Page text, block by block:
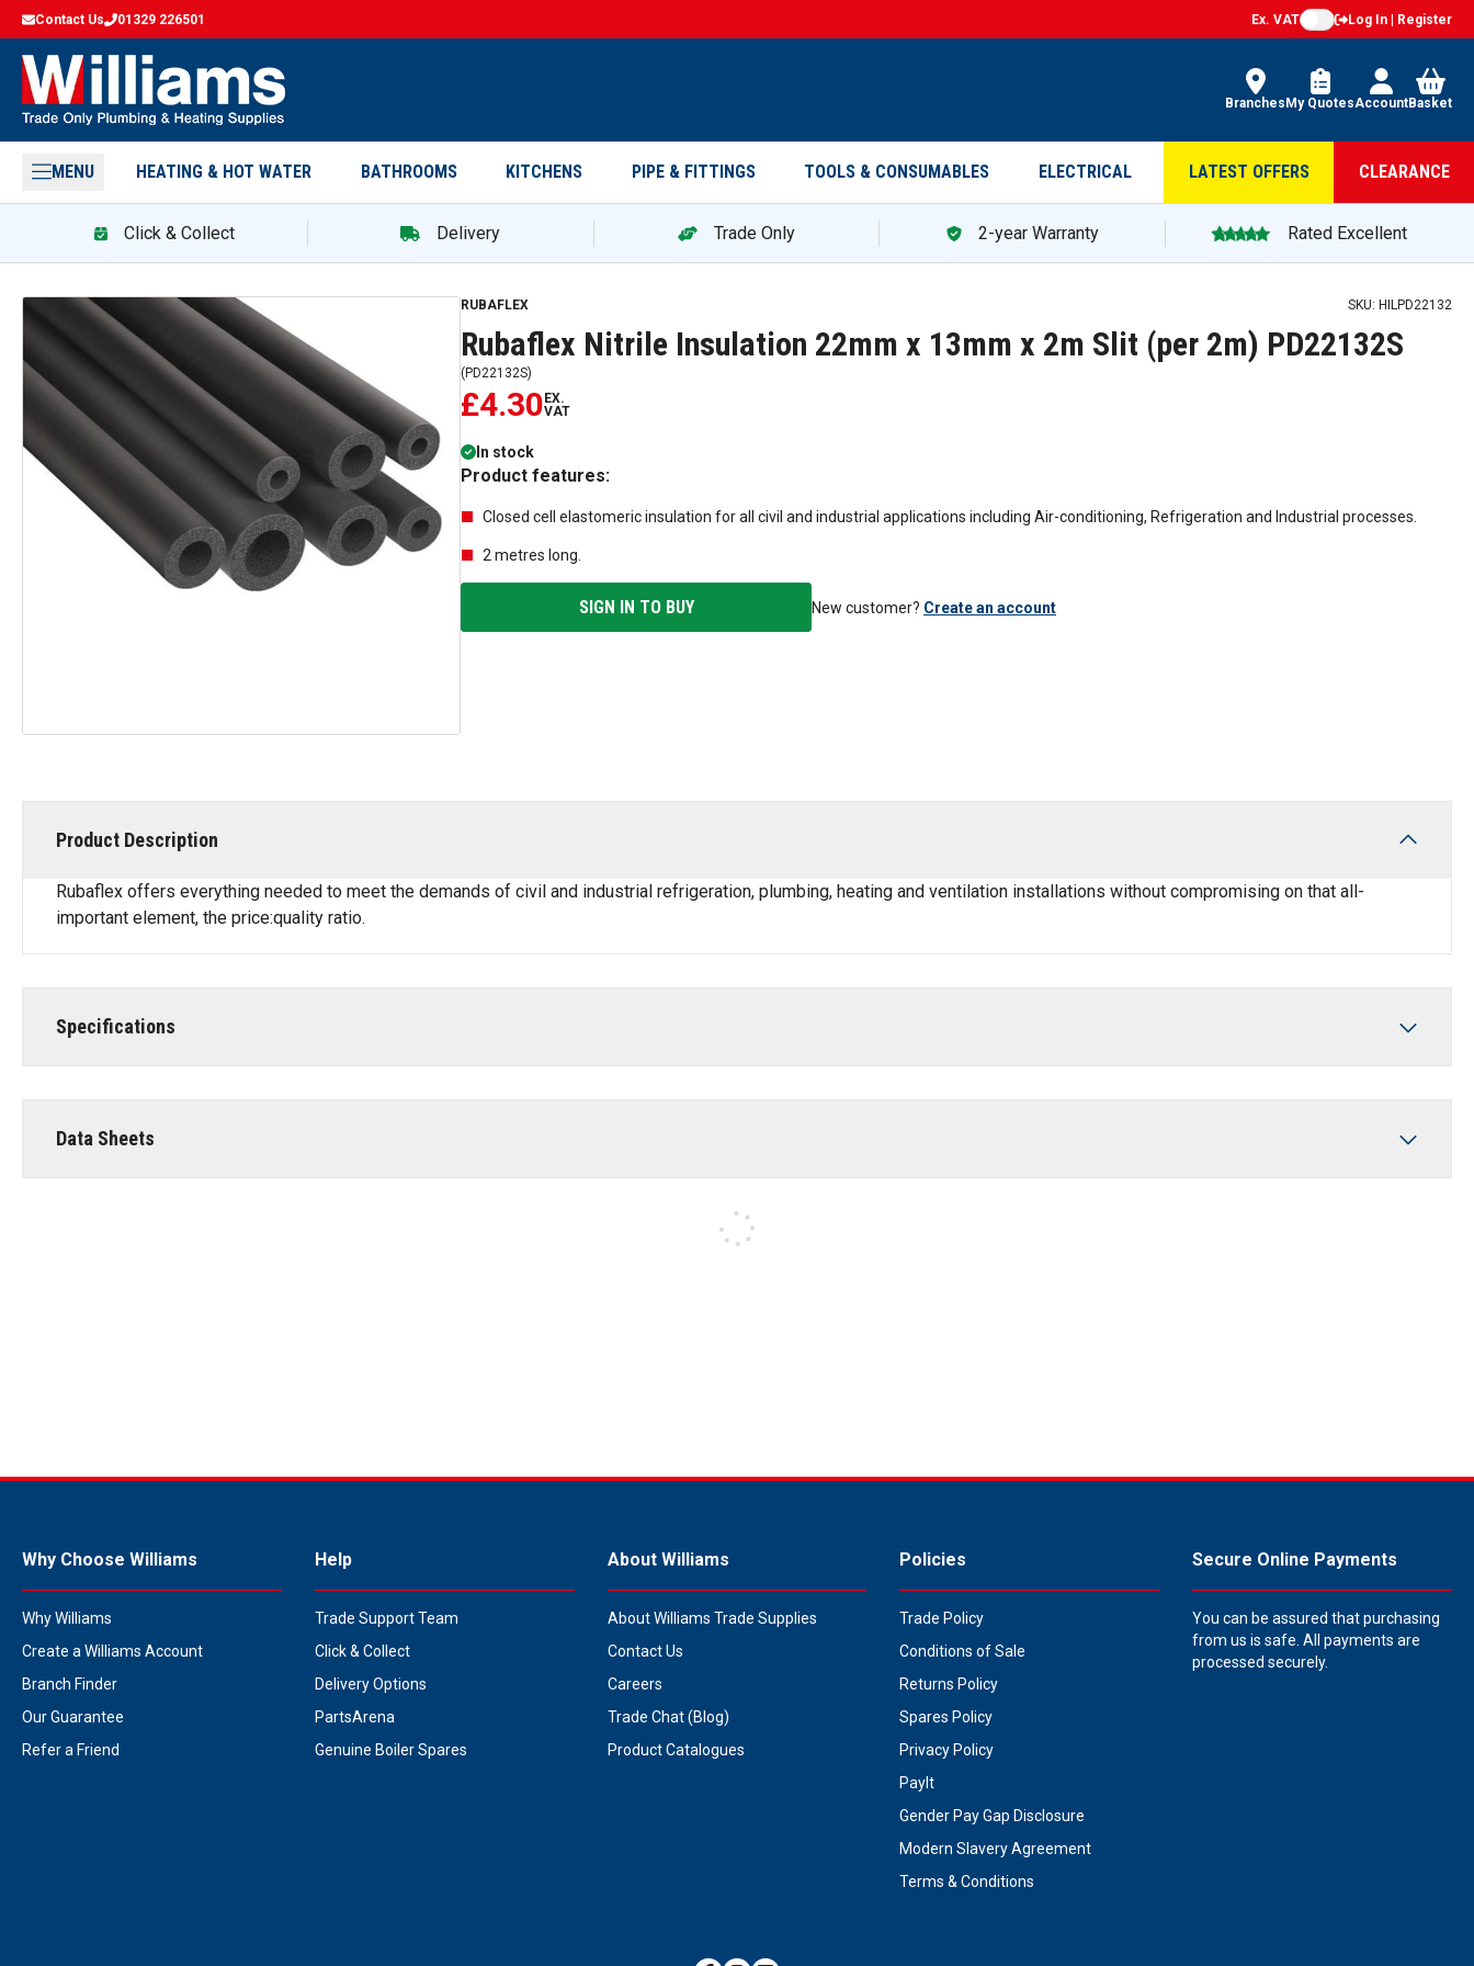
Contact Us 01329 226501 Ex. VAT Log In | Register
Branches My QuotesAccountBasket
MENU HEATING & HOT WATER BATHROOMS KITCHENS PIPE & FITTINGS TOOLS & CONSUMABLES ELECTRICAL LATEST OFFERS CLEARANCE
Click & Collect Delivery Trade Only 2-year Warranty Rated Excellent
RUBAFLEX SKU: HILPD22132
Rubaflex Nitrile Insulation 22mm x 13mm x 2m Slit (per 2m) PD22132S
( PD22132S)
£4.30 EX.
VAT
In stock
Product features:
Closed cell elastomeric insulation for all civil and industrial applications including Air-conditioning, Refrigeration and Industrial processes.
2 metres long.
SIGN IN TO BUY New customer? Create an account
Product Description
Rubaflex offers everything needed to meet the demands of civil and industrial refrigeration, plumbing, heating and ventilation installations without compromising on that all-
important element, the price:quality ratio.
Specifications
Data Sheets
Why Choose Williams
Why Williams
Create a Williams Account
Branch Finder
Our Guarantee
Refer a Friend
Help
Trade Support Team
Click & Collect
Delivery Options
PartsArena
Genuine Boiler Spares
About Williams
About Williams Trade Supplies
Contact Us
Careers
Trade Chat (Blog)
Product Catalogues
Policies
Trade Policy
Conditions of Sale
Returns Policy
Spares Policy
Privacy Policy
PayIt
Gender Pay Gap Disclosure
Modern Slavery Agreement
Terms & Conditions
Secure Online Payments
You can be assured that purchasing
from us is safe. All payments are
processed securely.